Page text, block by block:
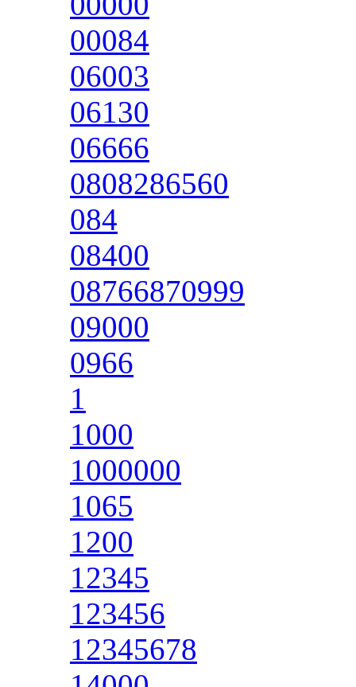
00084
06003
06130
06666
0808286560
084
08400
08766870999
09000
0966
1
1000
1000000
1065
1200
12345
123456
12345678